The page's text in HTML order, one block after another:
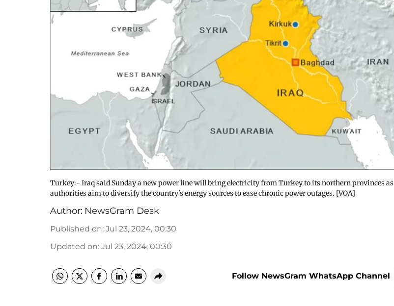
Turkey:- Iraq said Sunday a new power line will bring electricity from Turkey to its northern provinces as
authorities aim to diversify the country's energy sources to ease chronic power outages. [VOA]
Author: NewsGram Desk
Published on: Jul 23, 2024, 00:30
Updated on: Jul 23, 2024, 00:30
Follow NewsGram WhatsApp Channel